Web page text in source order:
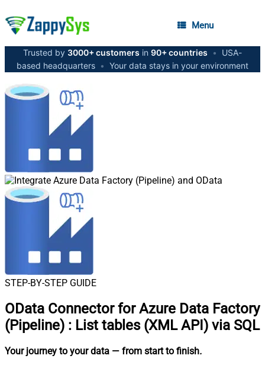
Menu
Trusted by 3000+ customers in 90+ countries •
USA-
based headquarters • Your data stays in your environment
STEP-BY-STEP GUIDE
OData Connector for Azure Data Factory
(Pipeline) : List tables (XML API) via SQL
Your journey to your data — from start to finish.